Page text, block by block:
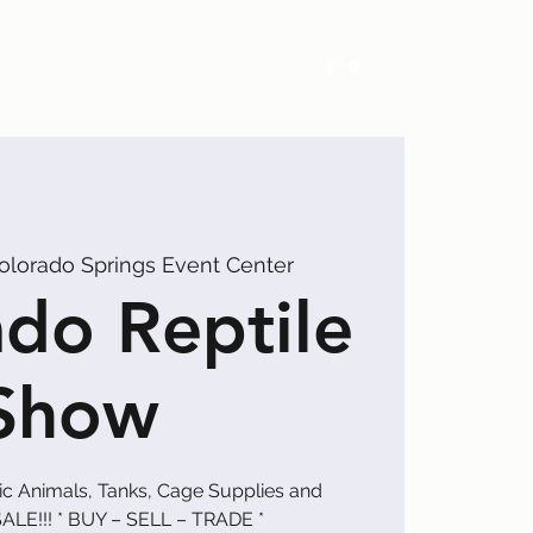
Springs Event Center
Reptile
Animals, Tanks, Cage Supplies and
* BUY – SELL – TRADE *